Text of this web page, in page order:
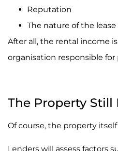
Reputation
The nature of the
After all, the rental income
organisation responsible for
The Property Still
Of course, the property
Lenders will assess factors